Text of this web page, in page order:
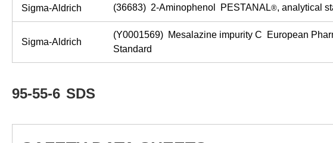
Sigma-Aldrich (36683) 2-Aminophenol PESTANAL®, analytical
Sigma-Aldrich
(Y0001569) Mesalazine impurity C European
Standard
95-55-6 SDS